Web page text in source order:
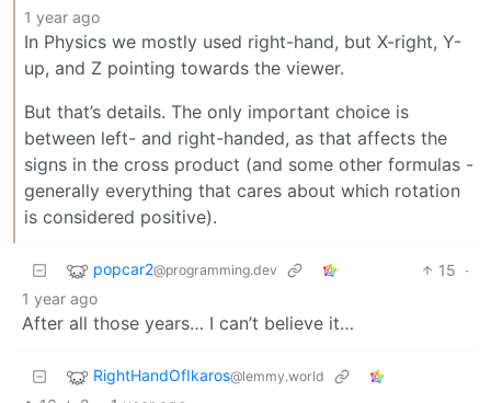
1 year ago
In Physics we mostly used right-hand, but X-right, Y-
up, and Z pointing towards the viewer.
But that’s details. The only important choice is
between left- and right-handed, as that affects the
signs in the cross product (and some other formulas -
generally everything that cares about which rotation
is considered positive).
popcar2@programming.dev 15 ·
1 year ago
After all those years… I can’t believe it…
RightHandOfIkaros@lemmy.world